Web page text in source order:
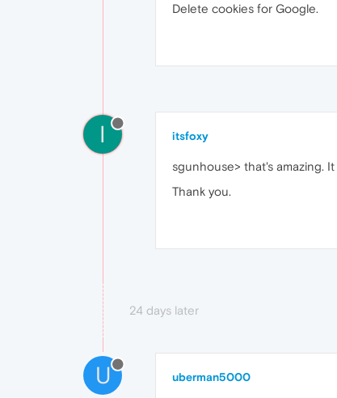
Delete cookies for Google.
I itsfoxy
sgunhouse> that's amazing.
Thank you.
24 days later
U uberman5000